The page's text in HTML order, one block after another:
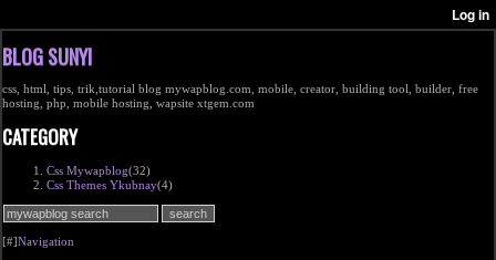
BLOG SUNYI
css, html, tips, trik,tutorial blog mywapblog.com, mobile, creator, building tool, builder, free
hosting, php, mobile hosting, wapsite xtgem.com
CATEGORY
Css Mywapblog(32)
Css Themes Ykubnay(4)
[#]Navigation